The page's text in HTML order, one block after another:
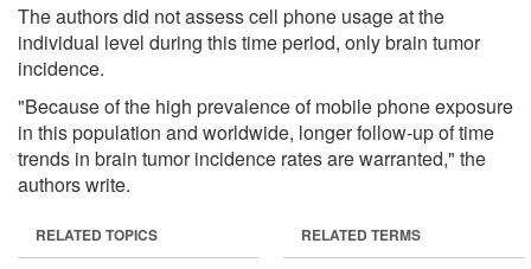
The authors did not assess cell phone usage at the
individual level during this time period, only brain tumor
incidence.
"Because of the high prevalence of mobile phone exposure
in this population and worldwide, longer follow-up of time
trends in brain tumor incidence rates are warranted," the
authors write.
RELATED TOPICS RELATED TERMS